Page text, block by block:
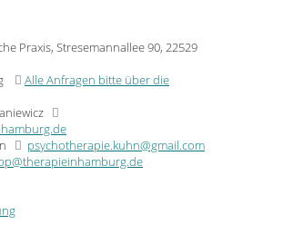
Praxis, Stresemannallee 90, 22529
Alle Anfragen bitte über die
psychotherapie.kuhn@gmail.com